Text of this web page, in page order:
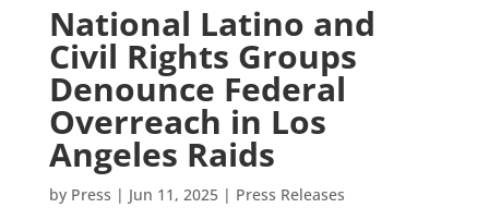
National Latino and
Civil Rights Groups
Denounce Federal
Overreach in Los
Angeles Raids
by Press | Jun 11, 2025| Press Releases